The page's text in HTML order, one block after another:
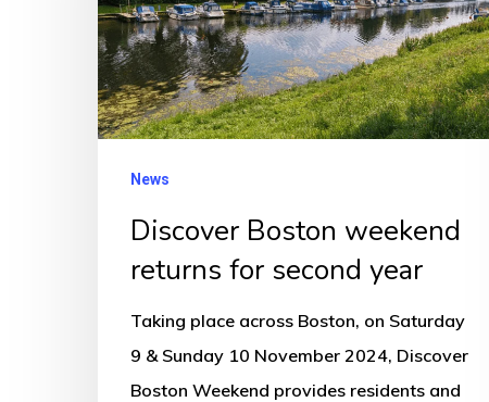
for
second
year
News
Discover Boston weekend
returns for second year
Taking place across Boston, on Saturday
9 & Sunday 10 November 2024, Discover
Boston Weekend provides residents and